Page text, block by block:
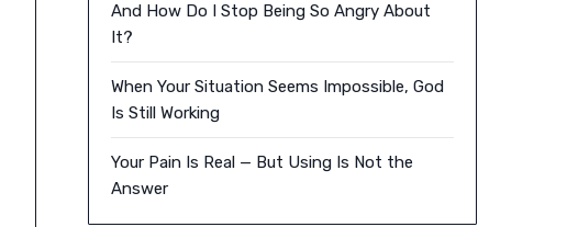
And How Do I Stop Being So Angry About
It?
When Your Situation Seems Impossible, God
Is Still Working
Your Pain Is Real — But Using Is Not the
Answer